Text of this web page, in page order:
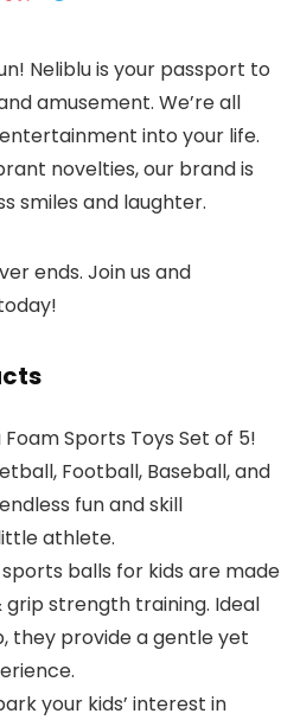
Neliblu is your passport to
amusement. We’re all
into your life.
novelties, our brand is
smiles and laughter.
ends. Join us and
Foam Sports Toys Set of 5!
Football, Baseball, and
fun and skill
athlete.
sports balls for kids are made
strength training. Ideal
they provide a gentle yet
your kids’ interest in